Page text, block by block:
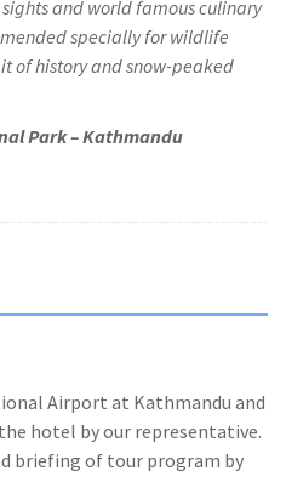
and world famous culinary
specially for wildlife
of history and snow-peaked
Park – Kathmandu
Airport at Kathmandu and
hotel by our representative.
briefing of tour program by